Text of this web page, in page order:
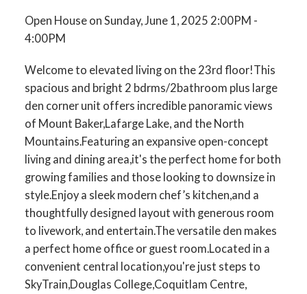
Open House on Sunday, June 1, 2025 2:00PM -
4:00PM
Welcome to elevated living on the 23rd floor!This
spacious and bright 2 bdrms/2bathroom plus large
den corner unit offers incredible panoramic views
of Mount Baker,Lafarge Lake, and the North
Mountains.Featuring an expansive open-concept
living and dining area,it's the perfect home for both
growing families and those looking to downsize in
style.Enjoy a sleek modern chef’s kitchen,and a
thoughtfully designed layout with generous room
to livework, and entertain.The versatile den makes
a perfect home office or guest room.Located in a
convenient central location,you're just steps to
SkyTrain,Douglas College,Coquitlam Centre,